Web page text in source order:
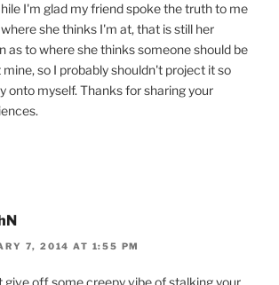
I'm glad my friend spoke the truth to me
she thinks I'm at, that is still her
as to where she thinks someone should be
mine, so I probably shouldn't project it so
onto myself. Thanks for sharing your
7, 2014 AT 1:55 PM
give off some creepy vibe of stalking your